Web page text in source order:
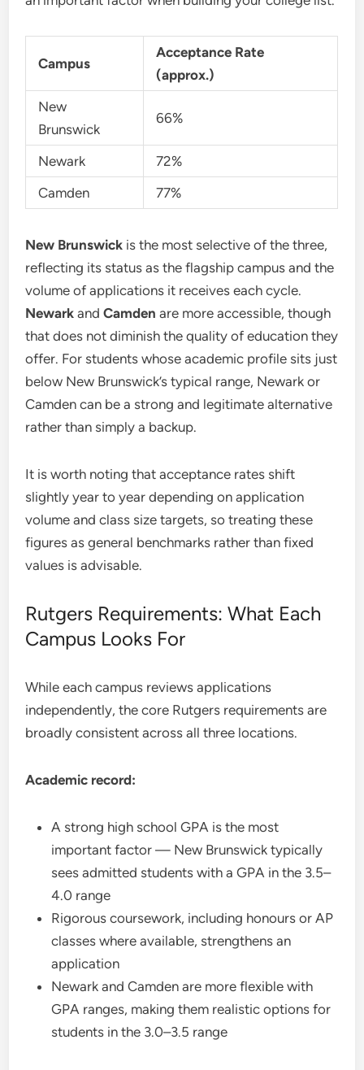
Campus
Acceptance Rate
(approx.)
New
Brunswick
66%
Newark
72%
Camden
77%
New Brunswick is the most selective of the three,
reflecting its status as the flagship campus and the
volume of applications it receives each cycle.
Newark andCamden are more accessible, though
that does not diminish the quality of education they
offer. For students whose academic profile sits just
below New Brunswick’s typical range, Newark or
Camden can be a strong and legitimate alternative
rather than simply a backup.
It is worth noting that acceptance rates shift
slightly year to year depending on application
volume and class size targets, so treating these
figures as general benchmarks rather than fixed
values is advisable.
Rutgers Requirements: What Each
Campus Looks For
While each campus reviews applications
independently, the core Rutgers requirements are
broadly consistent across all three locations.
Academic record:
A strong high school GPA is the most
important factor — New Brunswick typically
sees admitted students with a GPA in the 3.5–
4.0 range
Rigorous coursework, including honours or AP
classes where available, strengthens an
application
Newark and Camden are more flexible with
GPA ranges, making them realistic options for
students in the 3.0–3.5 range